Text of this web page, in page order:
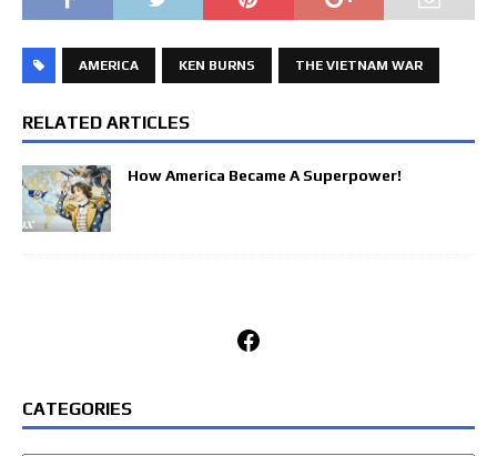
AMERICA KEN BURNS THE VIETNAM WAR
RELATED ARTICLES
How America Became A Superpower!
Facebook
CATEGORIES